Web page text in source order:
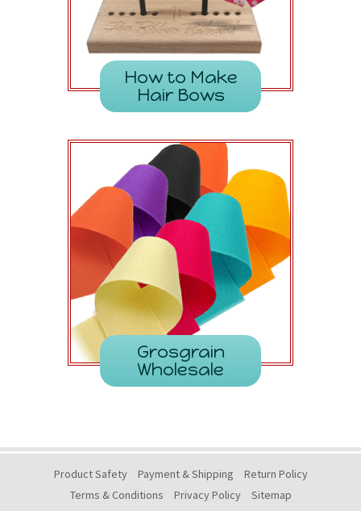
How to Make
Hair Bows
Grosgrain
Wholesale
Product Safety Payment & Shipping
Return Policy
Terms & Conditions
Privacy Policy Sitemap